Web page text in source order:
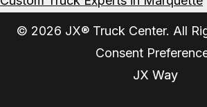
© 2026 JX® Truck Center. All
Consent
JX Way